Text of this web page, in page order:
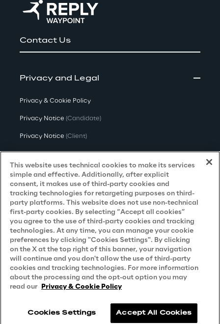
Contact Us
Privacy and Legal
Privacy & Cookie Policy
Privacy Notice (Candidate)
Privacy Notice (Client)
Privacy Notice(Supplier)
Privacy Notice (Marketing)
CCPA Privacy Notice
Modern Slavery Act Transparency
Policy(UK & IR)
Declaration of Principles - LKSG(Germany)
Approach to UK Taxation
Accessibility Statement
Do Not Sell/Share My Personal Information
This website uses technical cookies to make its services
simple and effective. Additionally, after explicit
consent, it makes use of third-party cookies and
tracking technologies for retargeting purposes on third-
party platforms. This website does not use non-technical
first-party cookies. By selecting “Accept all cookies”
you agree to the use of third-party cookies and tracking
technologies. At any time, you can manage your cookie
preferences by clicking "Cookies Settings". By clicking
on the X at the top right of this banner, your navigation
will continue and you don't allow the use of third-party
cookies and tracking technologies. For more information
about the processing and the opt-out option you may
read our Privacy & Cookie Policy
Cookies Settings Accept All Cookies